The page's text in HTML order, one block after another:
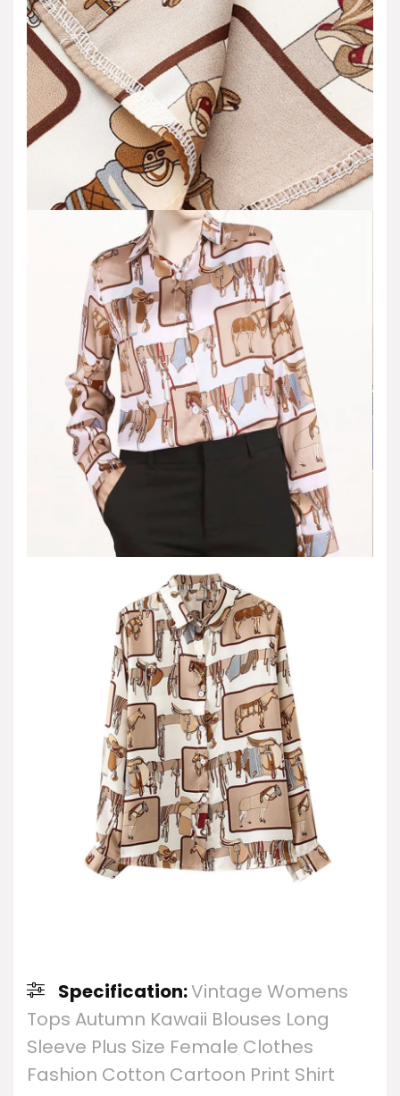
Specification:Vintage Womens
Tops Autumn Kawaii Blouses Long
Sleeve Plus Size Female Clothes
Fashion Cotton Cartoon Print Shirt